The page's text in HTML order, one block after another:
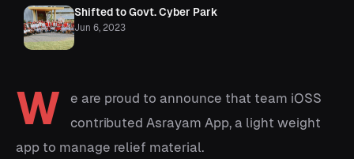
Shifted to Govt. Cyber Park
Jun 6, 2023
W
e are proud to announce that team iOSS
contributed Asrayam App, a light weight
app to manage relief material.